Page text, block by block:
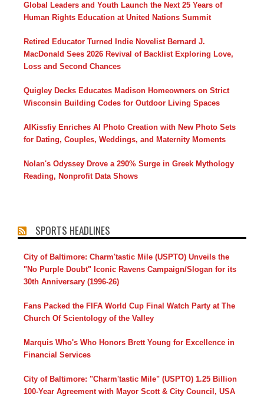
Global Leaders and Youth Launch the Next 25 Years of
Human Rights Education at United Nations Summit
Retired Educator Turned Indie Novelist Bernard J.
MacDonald Sees 2026 Revival of Backlist Exploring Love,
Loss and Second Chances
Quigley Decks Educates Madison Homeowners on Strict
Wisconsin Building Codes for Outdoor Living Spaces
AIKissfiy Enriches AI Photo Creation with New Photo Sets
for Dating, Couples, Weddings, and Maternity Moments
Nolan's Odyssey Drove a 290% Surge in Greek Mythology
Reading, Nonprofit Data Shows
SPORTS HEADLINES
City of Baltimore: Charm'tastic Mile (USPTO) Unveils the
"No Purple Doubt" Iconic Ravens Campaign/Slogan for its
30th Anniversary (1996-26)
Fans Packed the FIFA World Cup Final Watch Party at The
Church Of Scientology of the Valley
Marquis Who's Who Honors Brett Young for Excellence in
Financial Services
City of Baltimore: "Charm'tastic Mile" (USPTO) 1.25 Billion
100-Year Agreement with Mayor Scott & City Council, USA